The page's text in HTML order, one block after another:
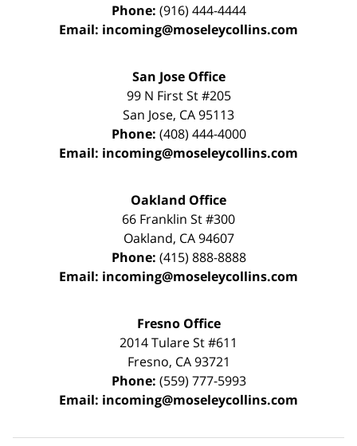
Phone: (916) 444-4444
Email: incoming@moseleycollins.com
San Jose Office
99 N First St#205
San Jose, CA95113
Phone: (408) 444-4000
Email: incoming@moseleycollins.com
Oakland Office
66 Franklin St#300
Oakland, CA 94607
Phone: (415) 888-8888
Email: incoming@moseleycollins.com
Fresno Office
2014 Tulare St#611
Fresno, CA 93721
Phone: (559) 777-5993
Email: incoming@moseleycollins.com